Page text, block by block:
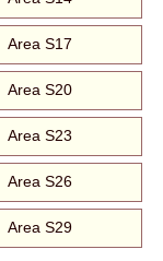
Area S17
Area S20
Area S23
Area S26
Area S29